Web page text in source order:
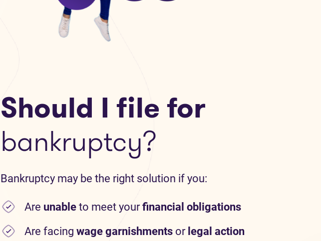
Should I file for
bankruptcy?
Bankruptcy may be the right solution if you:
Are unable to meet yourfinancial obligations
Are facing wage garnishments or legal action